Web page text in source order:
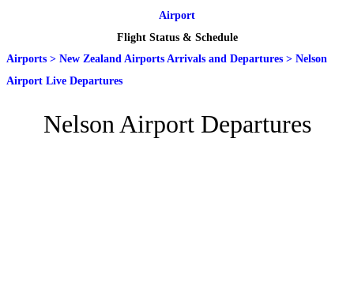
Airport
Flight Status & Schedule
Airports > New Zealand Airports Arrivals and Departures > Nelson
Airport Live Departures
Nelson Airport Departures